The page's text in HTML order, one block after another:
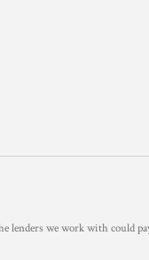
lenders we work with could